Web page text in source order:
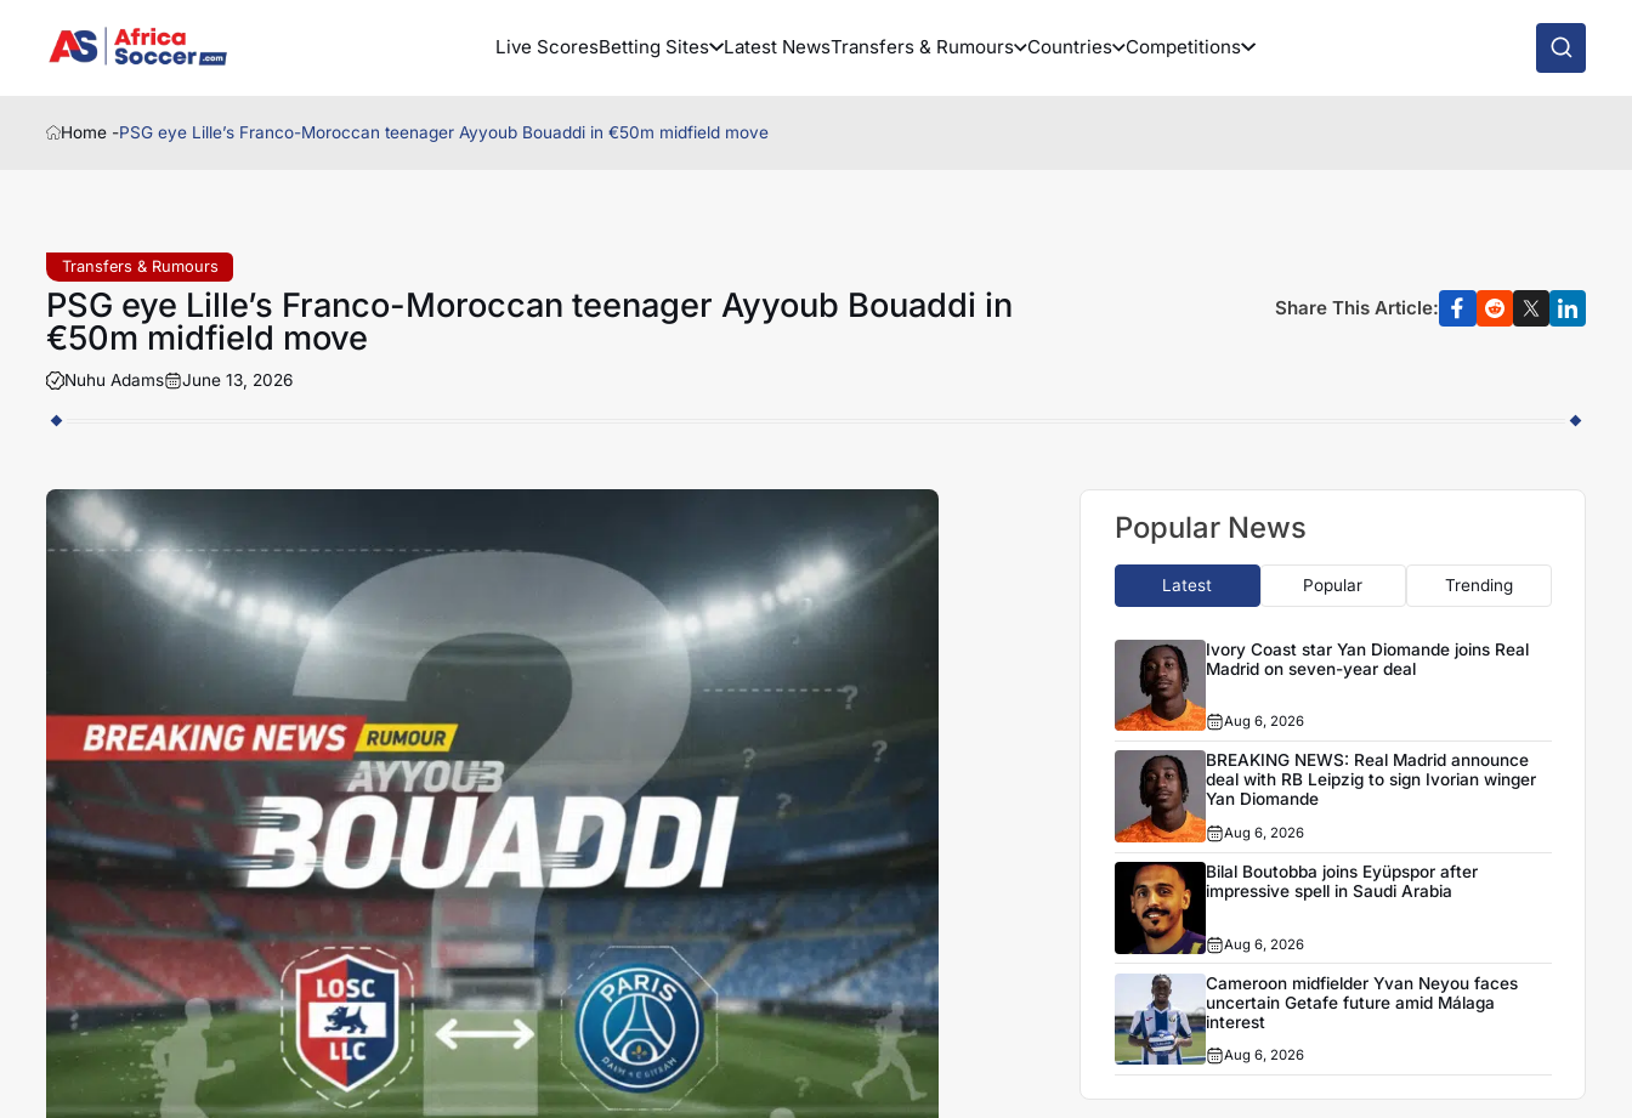
Live ScoresBetting Sites Latest NewsTransfers & Rumours Countries Competitions
Home -PSG eye Lille’s Franco-Moroccan teenager Ayyoub Bouaddi in €50m midfield move
Transfers & Rumours
PSG eye Lille’s Franco-Moroccan teenager Ayyoub Bouaddi in
€50m midfield move
Nuhu Adams June 13, 2026
Share This Article:
Popular News
Latest Popular Trending
Ivory Coast star Yan Diomande joins Real
Madrid on seven-year deal
Aug 6, 2026
BREAKING NEWS: Real Madrid announce
deal with RB Leipzig to sign Ivorian winger
Yan Diomande
Aug 6, 2026
Bilal Boutobba joins Eyüpspor after
impressive spell in Saudi Arabia
Aug 6, 2026
Cameroon midfielder Yvan Neyou faces
uncertain Getafe future amid Málaga
interest
Aug 6, 2026